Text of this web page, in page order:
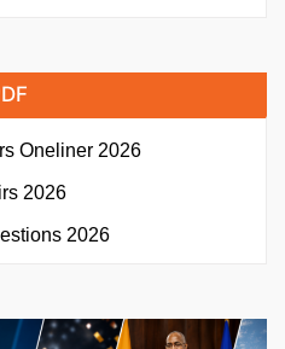
Oneliner 2026
2026
2026